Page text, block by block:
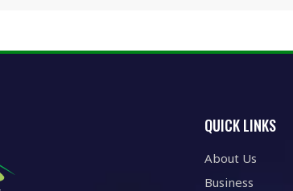
QUICK LINKS
About Us
Business